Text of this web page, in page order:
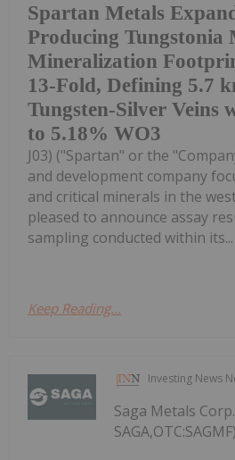
Spartan Metals
Producing Tungstonia
Mineralization
13-Fold, Defining 5.7
Tungsten-Silver Veins
to 5.18% WO3
J03) ("Spartan" or the
and development company
and critical minerals in the
pleased to announce assay
sampling conducted within its...
Keep Reading...
Investing News
Saga Metals Corp.